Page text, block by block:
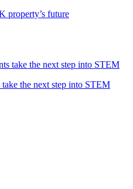
property’s future
take the next step into STEM